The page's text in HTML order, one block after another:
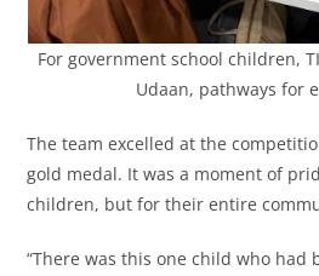
For government school children,
Udaan, pathways for
The team excelled at the
gold medal. It was a moment of
children, but for their entire
“There was this one child who had